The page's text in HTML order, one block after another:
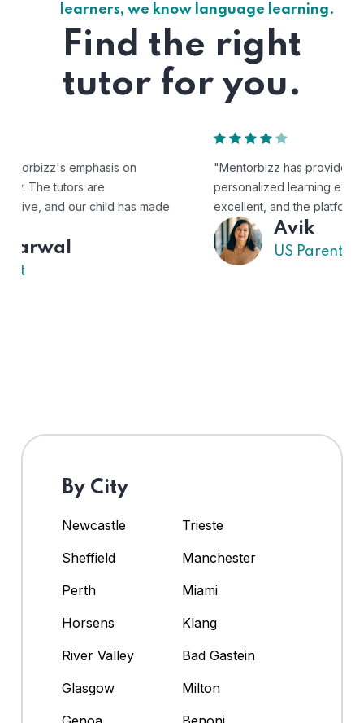
learners, we know language learning.
Find the right
tutor for you.
"Mentorbizz has provided our child with a flexible and
personalized learning experience. The tutors are
excellent, and the platform is easy to use."
By City
Newcastle
Trieste
Sheffield
Manchester
Perth
Miami
Horsens
Klang
River Valley
Bad Gastein
Glasgow
Milton